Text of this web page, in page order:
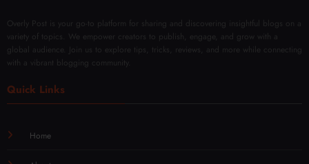
Overly Post is your go-to platform for sharing and discovering insightful blogs on a
variety of topics. We empower creators to publish, engage, and grow with a
global audience. Join us to explore tips, tricks, reviews, and more while connecting
with a vibrant blogging community.
Quick Links
Home